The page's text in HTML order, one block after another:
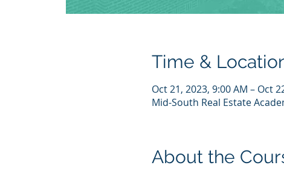
Time &
Oct 21, 2023, 9:00 AM – Oct
Mid-South Real Estate
About the